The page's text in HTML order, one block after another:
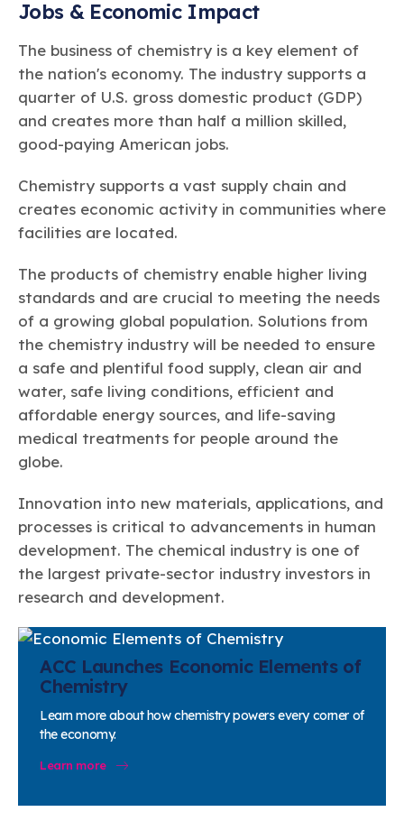
Jobs & Economic Impact
The business of chemistry is a key element of
the nation's economy. The industry supports a
quarter of U.S. gross domestic product (GDP)
and creates more than half a million skilled,
good-paying American jobs.
Chemistry supports a vast supply chain and
creates economic activity in communities where
facilities are located.
The products of chemistry enable higher living
standards and are crucial to meeting the needs
of a growing global population. Solutions from
the chemistry industry will be needed to ensure
a safe and plentiful food supply, clean air and
water, safe living conditions, efficient and
affordable energy sources, and life-saving
medical treatments for people around the
globe.
Innovation into new materials, applications, and
processes is critical to advancements in human
development. The chemical industry is one of
the largest private-sector industry investors in
research and development.
ACC Launches Economic Elements of
Chemistry
Learn more about how chemistry powers every corner of
the economy.
Learn more